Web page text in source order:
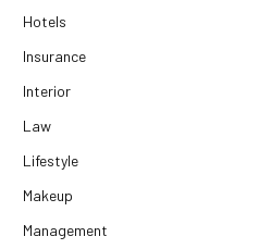
Hotels
Insurance
Interior
Law
Lifestyle
Makeup
Management